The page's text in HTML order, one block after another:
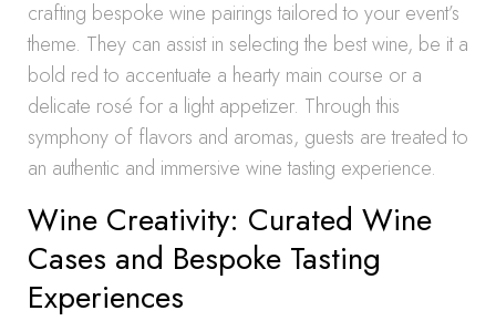
crafting bespoke wine pairings tailored to your event’s
theme. They can assist in selecting the best wine, be it a
bold red to accentuate a hearty main course or a
delicate rosé for a light appetizer. Through this
symphony of flavors and aromas, guests are treated to
an authentic and immersive wine tasting experience.
Wine Creativity: Curated Wine
Cases and Bespoke Tasting
Experiences